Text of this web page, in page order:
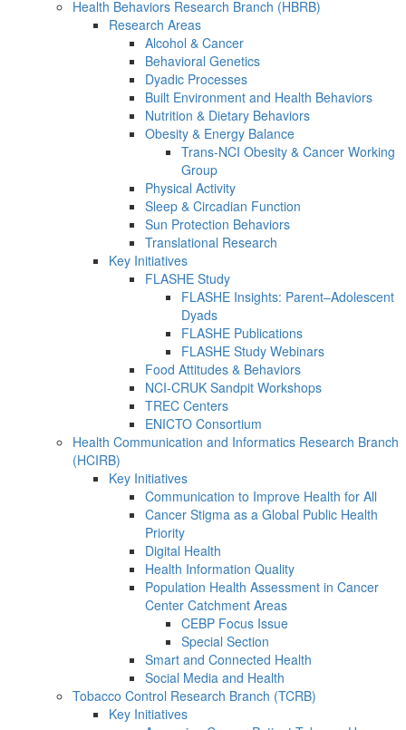
Health Behaviors Research Branch (HBRB)
Research Areas
Alcohol & Cancer
Behavioral Genetics
Dyadic Processes
Built Environment and Health Behaviors
Nutrition & Dietary Behaviors
Obesity & Energy Balance
Trans-NCI Obesity & Cancer Working
Group
Physical Activity
Sleep & Circadian Function
Sun Protection Behaviors
Translational Research
Key Initiatives
FLASHE Study
FLASHE Insights: Parent–Adolescent
Dyads
FLASHE Publications
FLASHE Study Webinars
Food Attitudes & Behaviors
NCI-CRUK Sandpit Workshops
TREC Centers
ENICTO Consortium
Health Communication and Informatics Research Branch
(HCIRB)
Key Initiatives
Communication to Improve Health for All
Cancer Stigma as a Global Public Health
Priority
Digital Health
Health Information Quality
Population Health Assessment in Cancer
Center Catchment Areas
CEBP Focus Issue
Special Section
Smart and Connected Health
Social Media and Health
Tobacco Control Research Branch (TCRB)
Key Initiatives